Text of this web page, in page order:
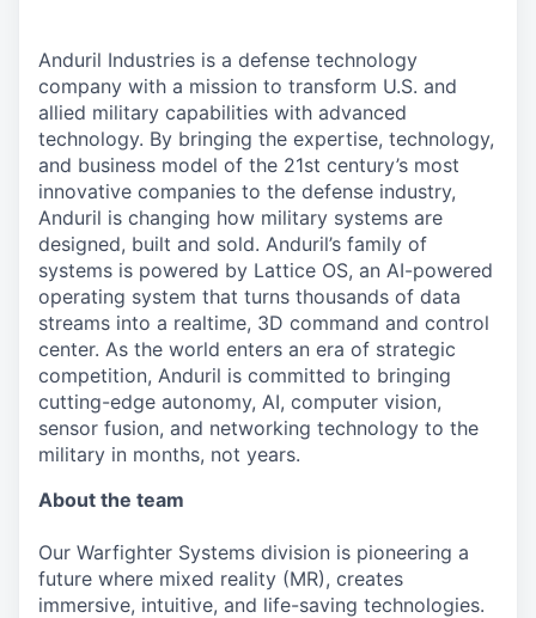
Anduril Industries is a defense technology
company with a mission to transform U.S. and
allied military capabilities with advanced
technology. By bringing the expertise, technology,
and business model of the 21st century’s most
innovative companies to the defense industry,
Anduril is changing how military systems are
designed, built and sold. Anduril’s family of
systems is powered by Lattice OS, an AI-powered
operating system that turns thousands of data
streams into a realtime, 3D command and control
center. As the world enters an era of strategic
competition, Anduril is committed to bringing
cutting-edge autonomy, AI, computer vision,
sensor fusion, and networking technology to the
military in months, not years.
About the team
Our Warfighter Systems division is pioneering a
future where mixed reality (MR), creates
immersive, intuitive, and life-saving technologies.